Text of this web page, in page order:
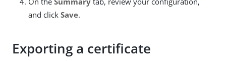
and click Save.
Exporting a certificate